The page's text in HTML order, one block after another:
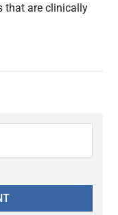
that are clinically